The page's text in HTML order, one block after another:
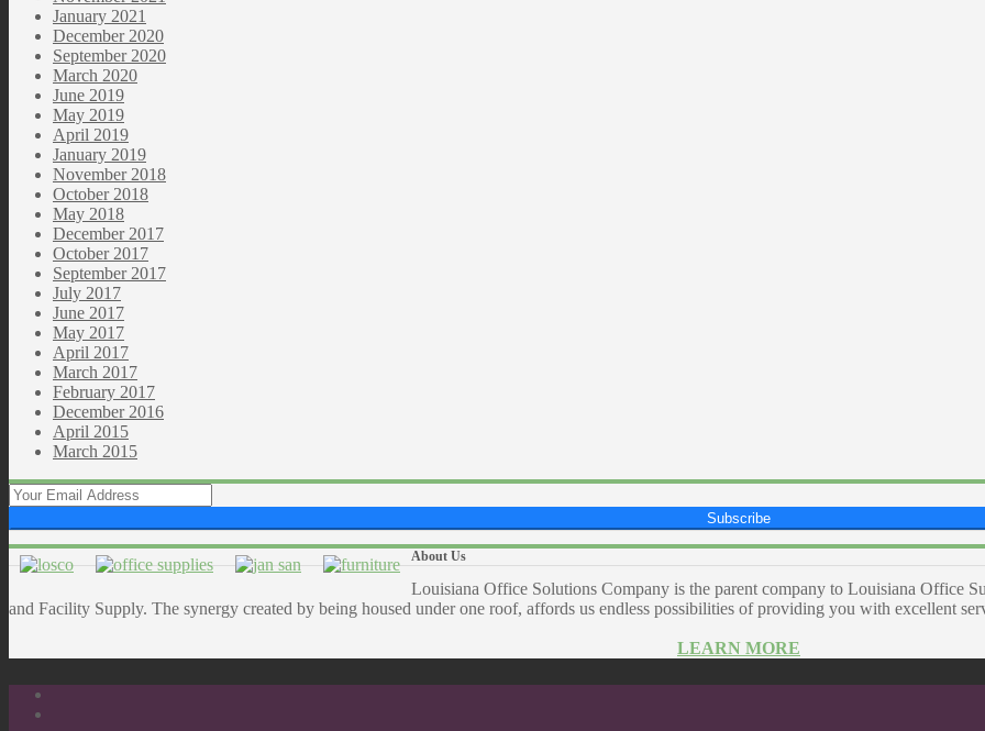
January 2021
December 2020
September 2020
March 2020
June 2019
May 2019
April 2019
January 2019
November 2018
October 2018
May 2018
December 2017
October 2017
September 2017
July 2017
June 2017
May 2017
April 2017
March 2017
February 2017
December 2016
April 2015
March 2015
Subscribe
About Us
Louisiana Office Solutions Company is the parent company to Louisiana Office
and Facility Supply. The synergy created by being housed under one roof, affords us endless possibilities of providing you with excellent
LEARN MORE